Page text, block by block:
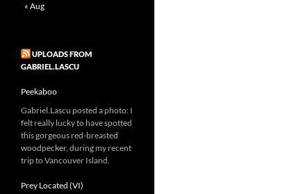
« Aug
UPLOADS FROM
GABRIEL.LASCU
Peekaboo
Gabriel.Lascu posted a photo: I
felt really lucky to have spotted
this gorgeous red-breasted
woodpecker, during my recent
trip to Vancouver Island.
Prey Located (VI)